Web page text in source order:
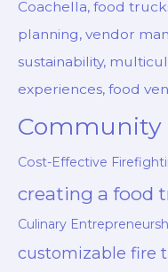
Coachella, food
planning, vendor
sustainability,
experiences, food
Cost-Effective
creating a food
Culinary
customizable fire